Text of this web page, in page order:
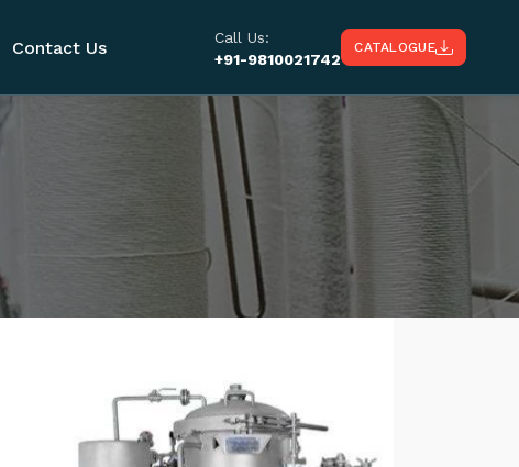
Contact Us
Call Us:
+91-9810021742
CATALOGUE